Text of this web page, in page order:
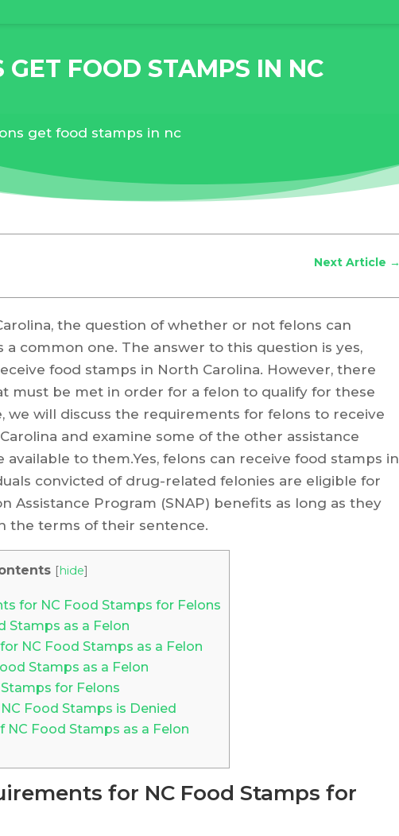
GET FOOD STAMPS IN NC
get food stamps in nc
Next Article →
the question of whether or not felons can
a common one. The answer to this question is yes,
food stamps in North Carolina. However, there
must be met in order for a felon to qualify for these
we will discuss the requirements for felons to receive
and examine some of the other assistance
to them.Yes, felons can receive food stamps in
convicted of drug-related felonies are eligible for
Assistance Program (SNAP) benefits as long as they
the terms of their sentence.
[hide]
for NC Food Stamps for Felons
Stamps as a Felon
NC Food Stamps as a Felon
Stamps as a Felon
for Felons
Food Stamps is Denied
NC Food Stamps as a Felon
for NC Food Stamps for